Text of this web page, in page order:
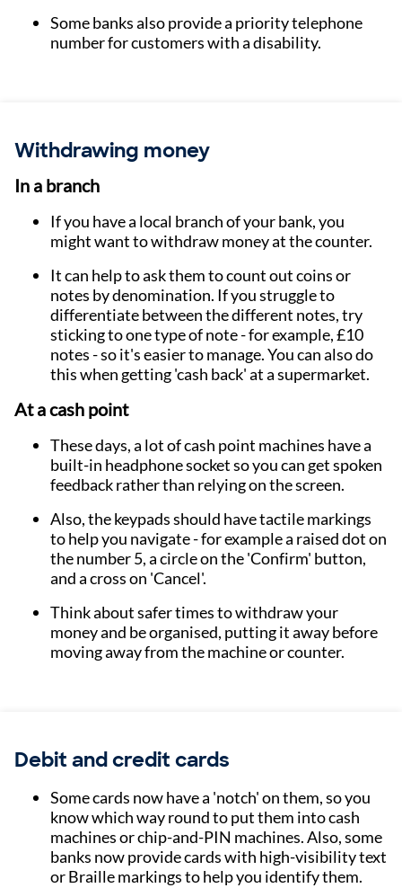
Some banks also provide a priority telephone
number for customers with a disability.
Withdrawing money
In a branch
If you have a local branch of your bank, you
might want to withdraw money at the counter.
It can help to ask them to count out coins or
notes by denomination. If you struggle to
differentiate between the different notes, try
sticking to one type of note - for example, £10
notes - so it's easier to manage. You can also do
this when getting 'cash back' at a supermarket.
At a cash point
These days, a lot of cash point machines have a
built-in headphone socket so you can get spoken
feedback rather than relying on the screen.
Also, the keypads should have tactile markings
to help you navigate - for example a raised dot on
the number 5, a circle on the 'Confirm' button,
and a cross on 'Cancel'.
Think about safer times to withdraw your
money and be organised, putting it away before
moving away from the machine or counter.
Debit and credit cards
Some cards now have a 'notch' on them, so you
know which way round to put them into cash
machines or chip-and-PIN machines. Also, some
banks now provide cards with high-visibility text
or Braille markings to help you identify them.